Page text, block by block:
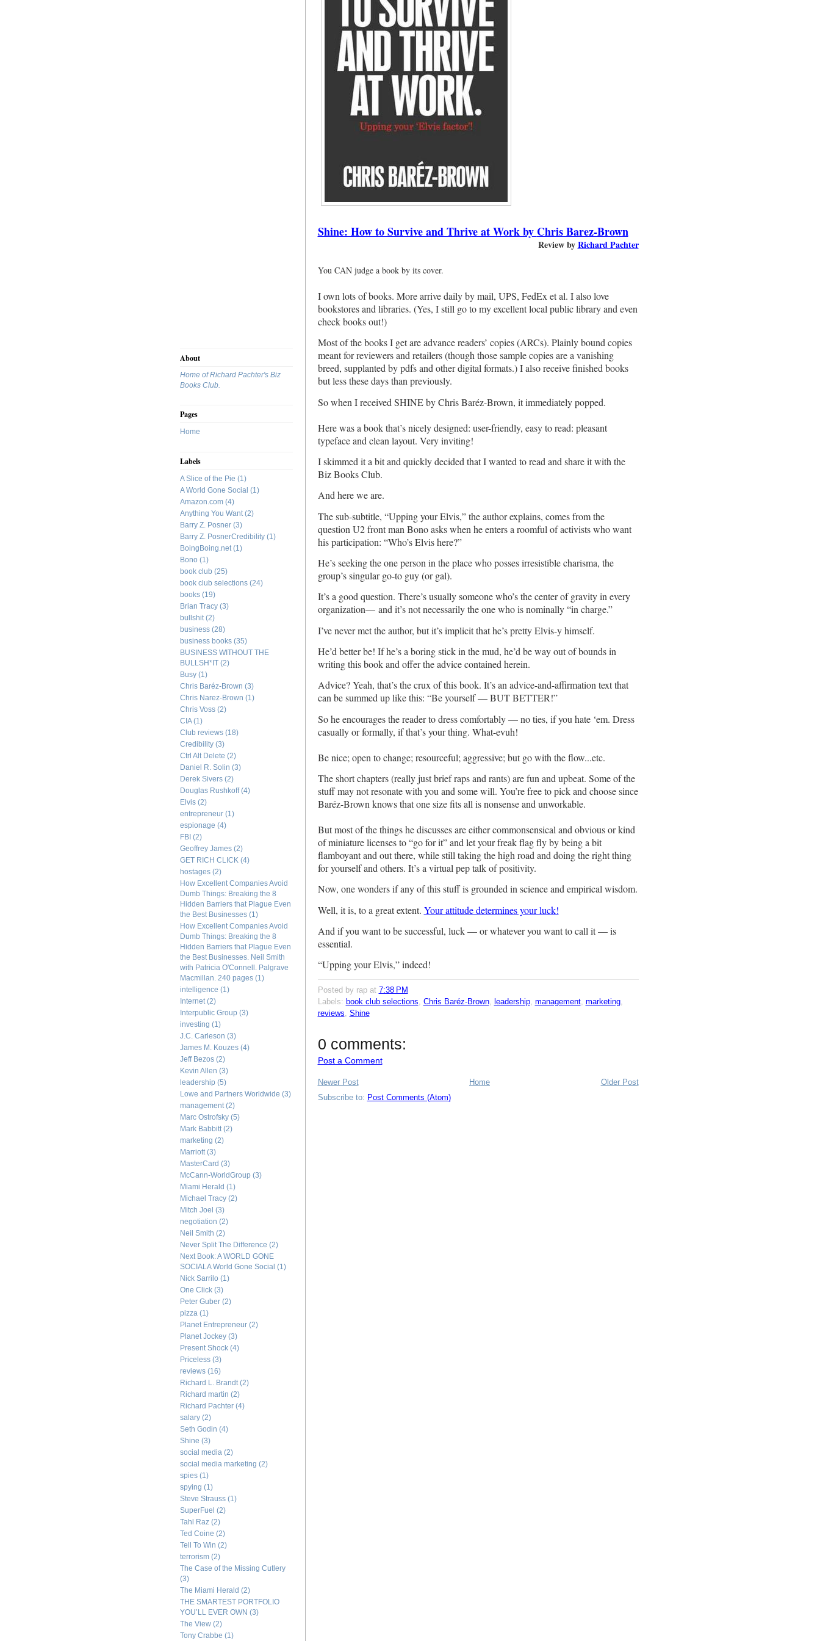
About
Home of Richard Pachter's Biz
Books Club.
Pages
Home
Labels
A Slice of the Pie (1)
A World Gone Social (1)
Amazon.com (4)
Anything You Want (2)
Barry Z. Posner (3)
Barry Z. PosnerCredibility (1)
BoingBoing.net (1)
Bono (1)
book club (25)
book club selections (24)
books (19)
Brian Tracy (3)
bullshit (2)
business (28)
business books (35)
BUSINESS WITHOUT THE
BULLSH*IT (2)
Busy (1)
Chris Baréz-Brown (3)
Chris Narez-Brown (1)
Chris Voss (2)
CIA(1)
Club reviews (18)
Credibility (3)
Ctrl Alt Delete (2)
Daniel R. Solin (3)
Derek Sivers (2)
Douglas Rushkoff(4)
Elvis (2)
entrepreneur (1)
espionage (4)
FBI (2)
Geoffrey James (2)
GET RICH CLICK (4)
hostages (2)
How Excellent Companies Avoid
Dumb Things: Breaking the 8
Hidden Barriers that Plague Even
the Best Businesses (1)
How Excellent Companies Avoid
Dumb Things: Breaking the 8
Hidden Barriers that Plague Even
the Best Businesses. Neil Smith
with Patricia O'Connell. Palgrave
Macmillan. 240 pages (1)
intelligence (1)
Internet (2)
Interpublic Group (3)
investing (1)
J.C. Carleson (3)
James M. Kouzes (4)
Jeff Bezos (2)
Kevin Allen (3)
leadership (5)
Lowe and Partners Worldwide (3)
management (2)
Marc Ostrofsky (5)
Mark Babbitt (2)
marketing (2)
Marriott (3)
MasterCard (3)
McCann-WorldGroup (3)
Miami Herald (1)
Michael Tracy (2)
Mitch Joel (3)
negotiation (2)
Neil Smith (2)
Never Split The Difference (2)
Next Book: A WORLD GONE
SOCIALA World Gone Social (1)
Nick Sarrilo (1)
One Click (3)
Peter Guber (2)
pizza (1)
Planet Entrepreneur (2)
Planet Jockey (3)
Present Shock (4)
Priceless (3)
reviews (16)
Richard L. Brandt (2)
Richard martin (2)
Richard Pachter (4)
salary (2)
Seth Godin (4)
Shine (3)
social media (2)
social media marketing (2)
spies (1)
spying (1)
Steve Strauss (1)
SuperFuel (2)
Tahl Raz (2)
Ted Coine (2)
Tell To Win (2)
terrorism (2)
The Case of the Missing Cutlery
(3)
The Miami Herald (2)
THE SMARTEST PORTFOLIO
YOU’LL EVER OWN (3)
The View (2)
Tony Crabbe (1)
Shine: How to Survive and Thrive at Work by Chris Barez-Brown
Review byRichard Pachter
You CAN judge a book by its cover.
I own lots of books. More arrive daily by mail, UPS, FedEx et al. I also love
bookstores and libraries. (Yes, I still go to my excellent local public library and even
check books out!)
Most of the books I get are advance readers’ copies (ARCs). Plainly bound copies
meant for reviewers and retailers (though those sample copies are a vanishing
breed, supplanted by pdfs and other digital formats.) I also receive finished books
but less these days than previously.
So when I received SHINE by Chris Baréz-Brown, it immediately popped.
Here was a book that’s nicely designed: user-friendly, easy to read: pleasant
typeface and clean layout. Very inviting!
I skimmed it a bit and quickly decided that I wanted to read and share it with the
Biz Books Club.
And here we are.
The sub-subtitle, “Upping your Elvis,” the author explains, comes from the
question U2 front man Bono asks when he enters a roomful of activists who want
his participation: “Who’s Elvis here?”
He’s seeking the one person in the place who posses irresistible charisma, the
group’s singular go-to guy (or gal).
It’s a good question. There’s usually someone who’s the center of gravity in every
organization— and it’s not necessarily the one who is nominally “in charge.”
I’ve never met the author, but it’s implicit that he’s pretty Elvis-y himself.
He’d better be! If he’s a boring stick in the mud, he’d be way out of bounds in
writing this book and offer the advice contained herein.
Advice? Yeah, that’s the crux of this book. It’s an advice-and-affirmation text that
can be summed up like this: “Be yourself — BUT BETTER!”
So he encourages the reader to dress comfortably — no ties, if you hate ‘em. Dress
casually or formally, if that’s your thing. What-evuh!
Be nice; open to change; resourceful; aggressive; but go with the flow...etc.
The short chapters (really just brief raps and rants) are fun and upbeat. Some of the
stuff may not resonate with you and some will. You’re free to pick and choose since
Baréz-Brown knows that one size fits all is nonsense and unworkable.
But most of the things he discusses are either commonsensical and obvious or kind
of miniature licenses to “go for it” and let your freak flag fly by being a bit
flamboyant and out there, while still taking the high road and doing the right thing
for yourself and others. It’s a virtual pep talk of positivity.
Now, one wonders if any of this stuff is grounded in science and empirical wisdom.
Well, it is, to a great extent. Your attitude determines your luck!
And if you want to be successful, luck — or whatever you want to call it — is
essential.
“Upping your Elvis,” indeed!
Posted by rap at 7:38 PM
Labels: book club selections Chris Baréz-Brown, leadership, management, marketing,
reviews Shine
0 comments:
Post a Comment
Newer Post Older Post
Home
Subscribe to: Post Comments (Atom)